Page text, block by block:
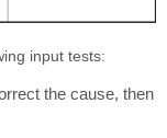
input tests:
the cause, then